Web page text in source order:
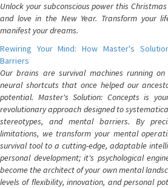
Unlock your subconscious power this
and love in the New Year. Transform your
manifest your dreams.
Rewiring Your Mind: How Master's
Barriers
Our brains are survival machines running
neural shortcuts that once helped our
potential. Master's Solution: Concepts is
revolutionary approach designed to
stereotypes, and mental barriers. By
limitations, we transform your mental
survival tool to a cutting-edge, adaptable
personal development; it's psychological
become the architect of your own mental
levels of flexibility, innovation, and personal